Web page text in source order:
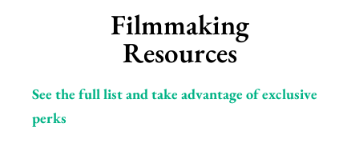
Filmmaking
Resources
See the full list and take advantage of exclusive
perks